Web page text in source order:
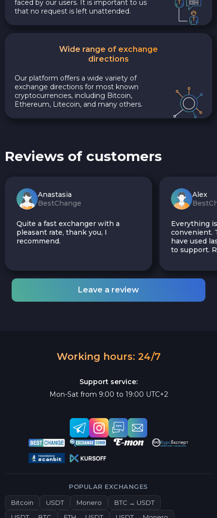
faced by our users. It is important to us
that no request is left unattended.
Wide range of exchange
directions
Our platform offers a wide variety of
exchange directions for most known
cryptocurrencies, including Bitcoin,
Ethereum, Litecoin, and many others.
Reviews of customers
Anastasia
BestChange
Quite a fast exchanger with a
pleasant rate, thank you, I
recommend.
Alex
Everything
convenient.
have used
to support.
Leave a review
Working hours: 24/7
Support service:
Mon-Sat from 9:00 to 19:00 UTC+2
POPULAR EXCHANGES
Bitcoin USDT Monero
BTC → USDT